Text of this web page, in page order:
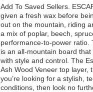
Add To Saved Sellers.
given a fresh wax before
out on the mountain, riding
a mix of poplar, beech,
performance-to-power ratio.
is an all-mountain board
with style and control. The
Ash Wood Veneer top
you’re looking for a stylish,
conditions, then look no